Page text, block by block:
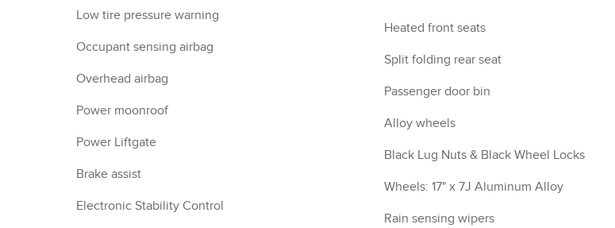
Low tire pressure warning
Occupant sensing airbag
Overhead airbag
Power moonroof
Power Liftgate
Brake assist
Electronic Stability Control
Heated front seats
Split folding rear seat
Passenger door bin
Alloy wheels
Black Lug Nuts & Black Wheel Locks
Wheels: 17" x 7J Aluminum Alloy
Rain sensing wipers